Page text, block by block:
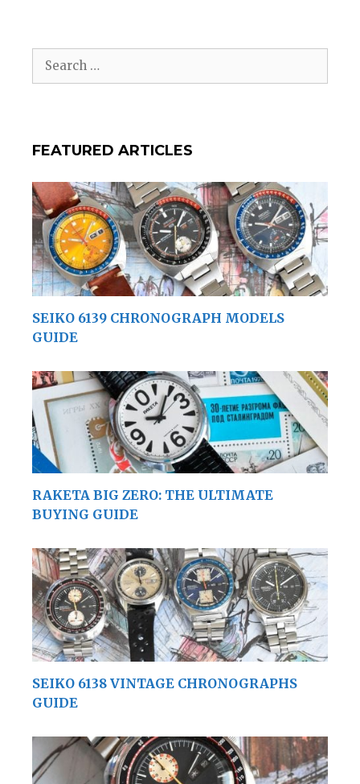
for:
FEATURED ARTICLES
SEIKO 6139 CHRONOGRAPH MODELS
GUIDE
RAKETA BIG ZERO: THE ULTIMATE
BUYING GUIDE
SEIKO 6138 VINTAGE CHRONOGRAPHS
GUIDE